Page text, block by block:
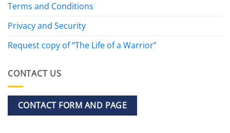
Terms and Conditions
Privacy and Security
Request copy of “The Life of a Warrior”
CONTACT US
CONTACT FORM AND PAGE